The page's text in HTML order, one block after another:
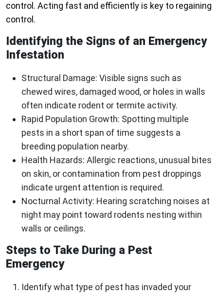
control. Acting fast and efficiently is key to regaining
control.
Identifying the Signs of an Emergency
Infestation
Structural Damage: Visible signs such as
chewed wires, damaged wood, or holes in walls
often indicate rodent or termite activity.
Rapid Population Growth: Spotting multiple
pests in a short span of time suggests a
breeding population nearby.
Health Hazards: Allergic reactions, unusual bites
on skin, or contamination from pest droppings
indicate urgent attention is required.
Nocturnal Activity: Hearing scratching noises at
night may point toward rodents nesting within
walls or ceilings.
Steps to Take During a Pest
Emergency
Identify what type of pest has invaded your